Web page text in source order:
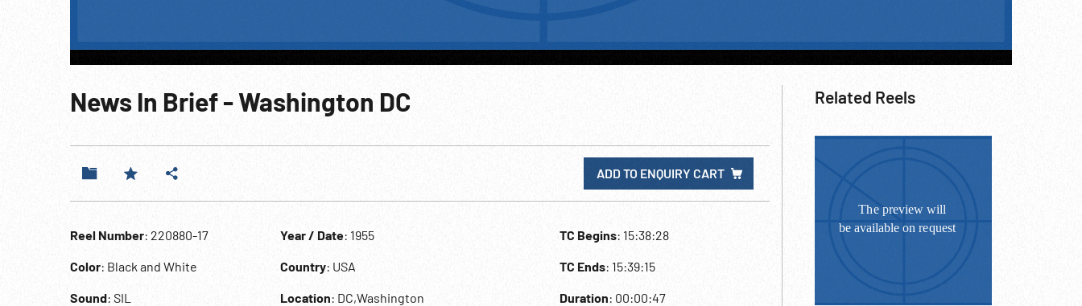
News In Brief - Washington DC
ADD TO ENQUIRY CART
Reel Number: 220880-17
Color: Black and White
Sound: SIL
Year / Date: 1955
Country: USA
Location: DC,Washington
TC Begins: 15:38:28
TC Ends: 15:39:15
Duration: 00:00:47
Related Reels